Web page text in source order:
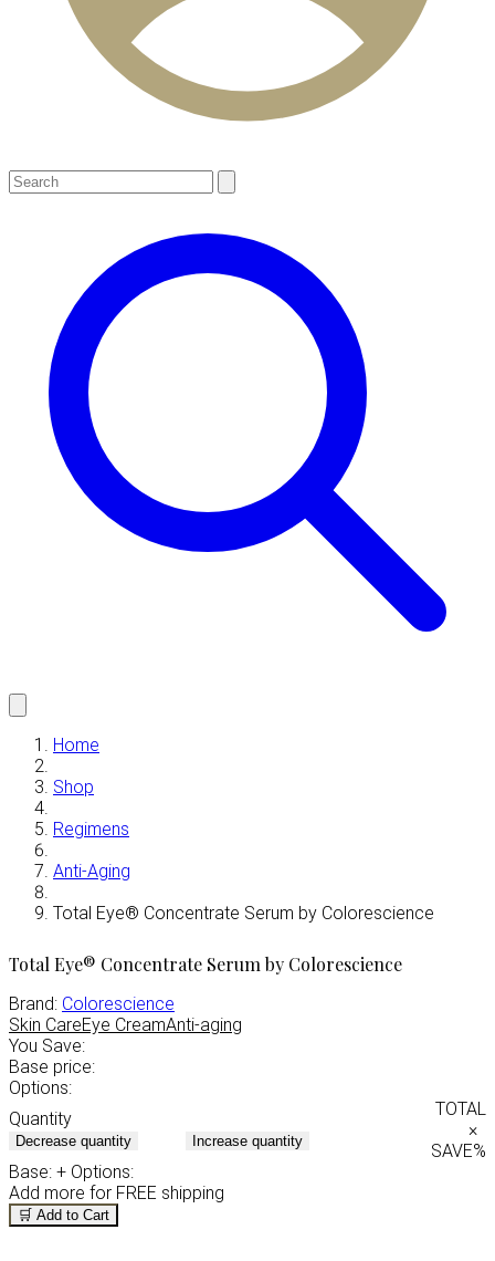
Home
Shop
Regimens
Anti-Aging
Total Eye® Concentrate Serum by Colorescience
Total Eye® Concentrate Serum by Colorescience
Brand: Colorescience
Skin CareEye CreamAnti-aging
You Save:
Base price:
Options:
Quantity
Decrease quantity Increase quantity
TOTAL
×
SAVE%
Base: + Options:
Add more for FREE shipping
🛒 Add to Cart